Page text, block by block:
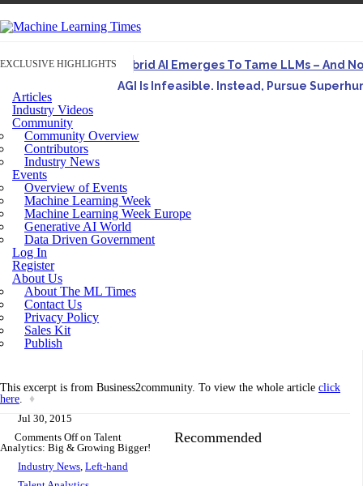
EXCLUSIVE HIGHLIGHTS
Hybrid AI Emerges To Tame LLMs – And
AGI Is Infeasible. Instead, Pursue
Articles
Industry Videos
Community
Community Overview
Contributors
Industry News
Events
Overview of Events
Machine Learning Week
Machine Learning Week Europe
Generative AI World
Data Driven Government
Log In
Register
About Us
About The ML Times
Contact Us
Privacy Policy
Sales Kit
Publish
This excerpt is from Business2community. To view the whole article click
here. ♦
Jul 30, 2015
Comments Offon Talent
Analytics: Big & Growing Bigger!
Industry News, Left-hand
Recommended